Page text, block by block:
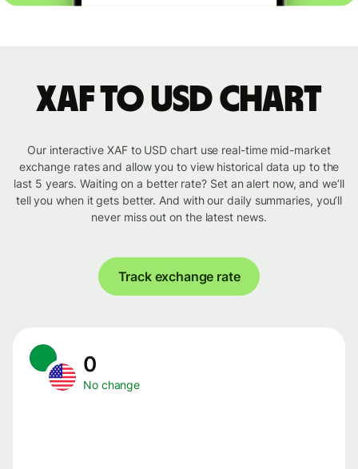
XAF to USD chart
Our interactive XAF to USD chart use real-time mid-market
exchange rates and allow you to view historical data up to the
last 5 years. Waiting on a better rate? Set an alert now, and we’ll
tell you when it gets better. And with our daily summaries, you’ll
never miss out on the latest news.
Track exchange rate
0
No change